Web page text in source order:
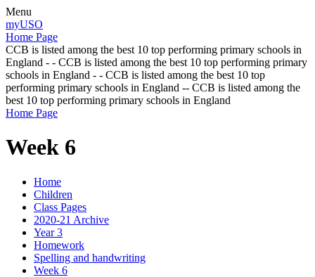
Menu
myUSO
Home Page
CCB is listed among the best 10 top performing primary schools in
England - - CCB is listed among the best 10 top performing primary
schools in England - - CCB is listed among the best 10 top
performing primary schools in England -- CCB is listed among the
best 10 top performing primary schools in England
Home Page
Week 6
Home
Children
Class Pages
2020-21 Archive
Year 3
Homework
Spelling and handwriting
Week 6